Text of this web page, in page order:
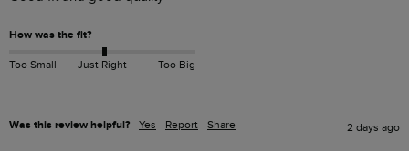
How was the fit?
Too Small Just Right Too Big
Was this review helpful? Yes Report Share 2 days ago